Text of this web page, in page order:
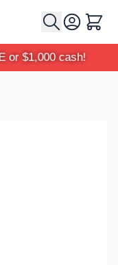
Cart
or $1,000 cash!